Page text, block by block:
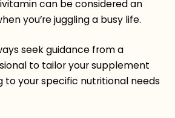
can be considered an
you’re juggling a busy life.
seek guidance from a
to tailor your supplement
to your specific nutritional needs